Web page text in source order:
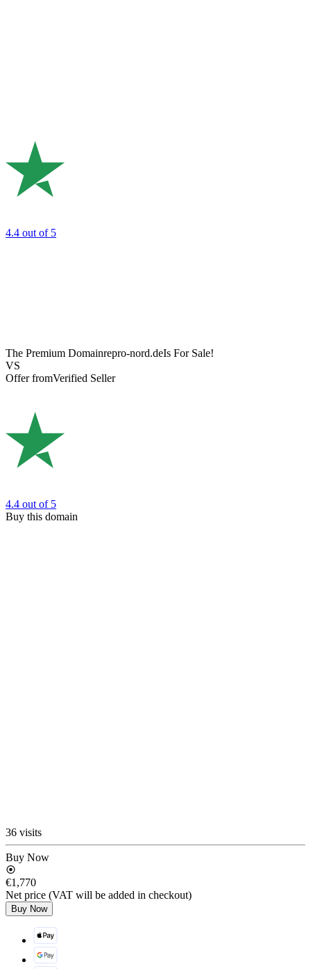
4.4 out of 5
The Premium Domainrepro-nord.deIs For Sale!
VS
Offer fromVerified Seller
4.4 out of 5
Buy this domain
36 visits
Buy Now
€1,770
Net price (VAT will be added in checkout)
Buy Now